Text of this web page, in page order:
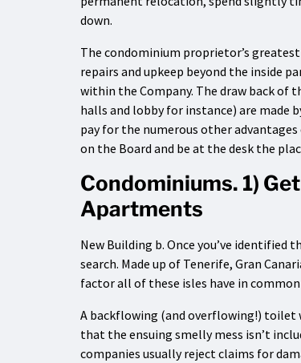
down.
The condominium proprietor’s
repairs and upkeep beyond the inside
within the Company. The draw back of
halls and lobby for instance) are made
pay for the numerous other
on the Board and be at the desk the
Condominiums. 1)
Apartments
New Building b. Once you’ve identified
search. Made up of Tenerife, Gran
factor all of these isles have in
A backflowing (and overflowing!) toilet
that the ensuing smelly mess isn’t
companies usually reject claims for